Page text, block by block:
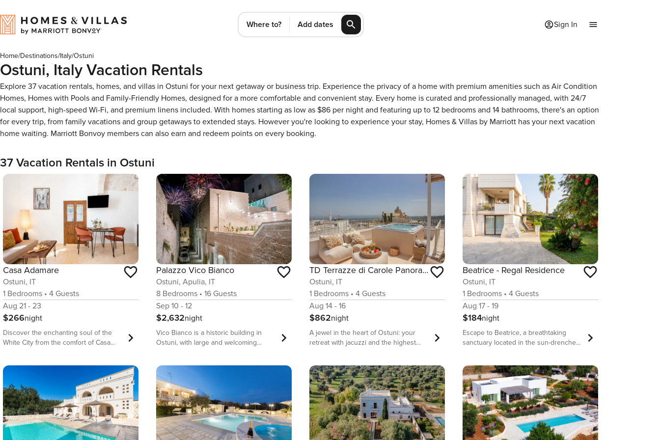
Where to? Add dates Sign In
Home/Destinations/Italy/Ostuni
Ostuni, Italy Vacation Rentals
Explore 37 vacation rentals, homes, and villas in Ostuni for your next getaway or business trip. Experience the privacy of a home with premium amenities such as Air Condition
Homes, Homes with Pools and Family-Friendly Homes, designed for a more comfortable and convenient stay. Every home is curated and professionally managed, with 24/7
local support, high-speed Wi-Fi, and premium linens included. With homes starting as low as $86 per night and featuring up to 12 bedrooms and 14 bathrooms, there's an option
for every trip, from family vacations and group getaways to extended stays. However you're looking to experience your stay, Homes & Villas by Marriott has your next vacation
home waiting. Marriott Bonvoy members can also earn and redeem points on every booking.
37 Vacation Rentals in Ostuni
Casa Adamare
Ostuni, IT
1 Bedrooms • 4 Guests
Aug 21 - 23
$266night
Discover the enchanting soul of the
White City from the comfort of Casa
the historic center of Ostuni. This
exquisite 1-bedroom residence
seamlessly blends traditional Puglian
architecture with modern luxury,
offering a unique ’cave-style’ aesthetic
that transports you into a world of
tranquility. Every detail has been
Palazzo Vico Bianco
Ostuni, Apulia, IT
8 Bedrooms • 16 Guests
Sep 10 - 12
$2,632night
Vico Bianco is a historic building in
Ostuni, with large and welcoming
glamorous holidays in Puglia.
Environments are restored with care
and by the skilled hands of local stone
artisans, who welcome with character,
inspired by the ancestral concept of
refuge for the body and soul of guests.
The ideal choice for those looking for: -
TD Terrazze di Carole Panoramic Terrace Jacuzzi
Ostuni, IT
1 Bedrooms • 4 Guests
Aug 14 - 16
$862night
A jewel in the heart of Ostuni: your
retreat with jacuzzi and the highest
picturesque historic center of Ostuni,
the White City of Puglia. Terrazze di
Carole boasts a view from the highest
terrace in the city, where you can
admire suggestive sunsets where the
sea meets the hill admiring the
wonderful facades of the Gothic and
Beatrice - Regal Residence
Ostuni, IT
1 Bedrooms • 4 Guests
Aug 17 - 19
$184night
Escape to Beatrice, a breathtaking
sanctuary located in the sun-drenched
exceptional ground-floor villa is a
masterclass in design, seamlessly
weaving together traditional Apulian
stone architecture with modern, high-
end amenities. Designed to
accommodate up to four guests, the
home offers a serene, open-plan living